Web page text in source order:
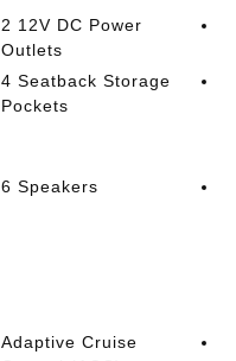
2 12V DC Power
Outlets
4 Seatback Storage
Pockets
6 Speakers
Adaptive Cruise